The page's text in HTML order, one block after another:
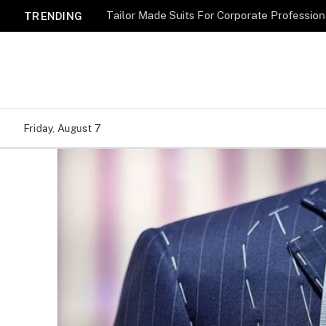
TRENDING
Friday, August 7